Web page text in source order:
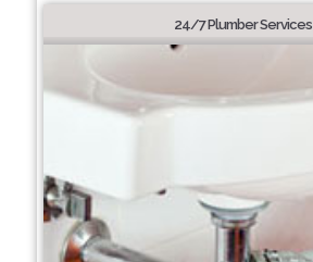
24/7 Plumber Services